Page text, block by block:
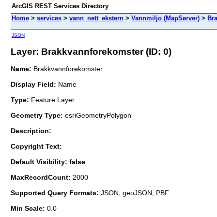
ArcGIS REST Services Directory
Home > services > vann_nett_ekstern > Vannmiljo (MapServer) >
JSON
Layer: Brakkvannforekomster (ID: 0)
Name: Brakkvannforekomster
Display Field: Name
Type: Feature Layer
Geometry Type: esriGeometryPolygon
Description:
Copyright Text:
Default Visibility: false
MaxRecordCount: 2000
Supported Query Formats: JSON, geoJSON, PBF
Min Scale: 0.0